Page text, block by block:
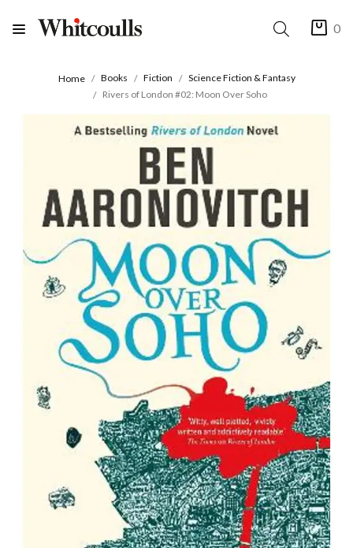
0
Home Books Fiction
Science Fiction & Fantasy
Rivers of London #02: Moon Over Soho